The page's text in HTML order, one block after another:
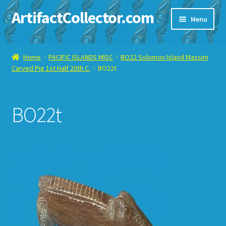
Skip
to
navigation
Skip
to
content
ArtifactCollector.com Menu
Home
ABOUT ME
CONTACT ME
E-BAY ITEMS
E-MAIL ME
Home PACIFIC ISLANDS MISC
BO22 Solomon Island Massim
Carved Pig 1st Half 20th C.
BO22t
BO22t